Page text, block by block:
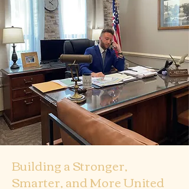
Building a Stronger,
Smarter, and More United